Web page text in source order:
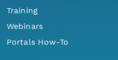
Training
Webinars
Portals How-To